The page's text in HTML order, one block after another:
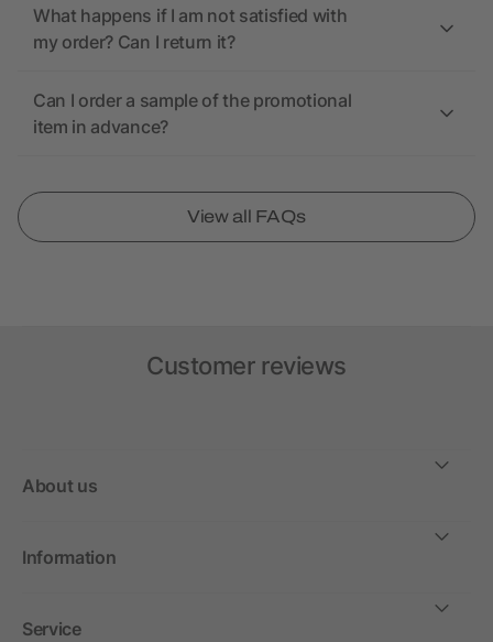
What happens if I am not satisfied with
my order? Can I return it?
Can I order a sample of the promotional
item in advance?
View all FAQs
Customer reviews
About us
Information
Service